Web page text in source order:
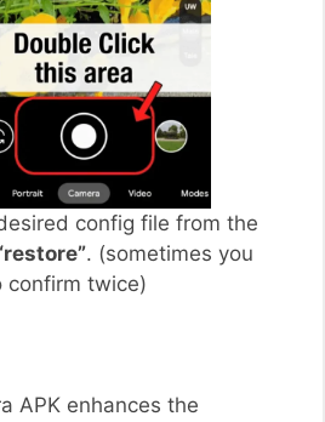
config file from the
. (sometimes you
confirm twice)
APK enhances the